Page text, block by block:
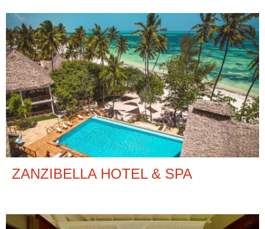
ZANZIBELLA HOTEL & SPA